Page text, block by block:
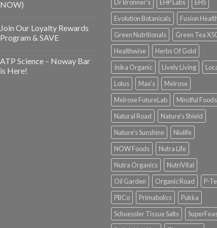
NOW)
Join Our Loyalty Rewards
Program & SAVE
ATP Science – Noway Bar
is Here!
Dr Bronner's
EHP Labs
EHS
Evolution Botanicals
Fusion
Green Nutritionals
Green Tea
Healthwise
Herbs Of Gold
Inika Organic
Lively Living
Lotus
Max's
Melrose
Melrose FutureLab
Mindful Foods
Natural Road
Nature's Shield
Nature's Sunshine
Niulife
NOW Foods
Nutra Life
Nutra Organics
NutriVital
Oil Garden
Organic Road
P-
PBCo
Primabolics
Pukka
Schuessler Tissue Salts